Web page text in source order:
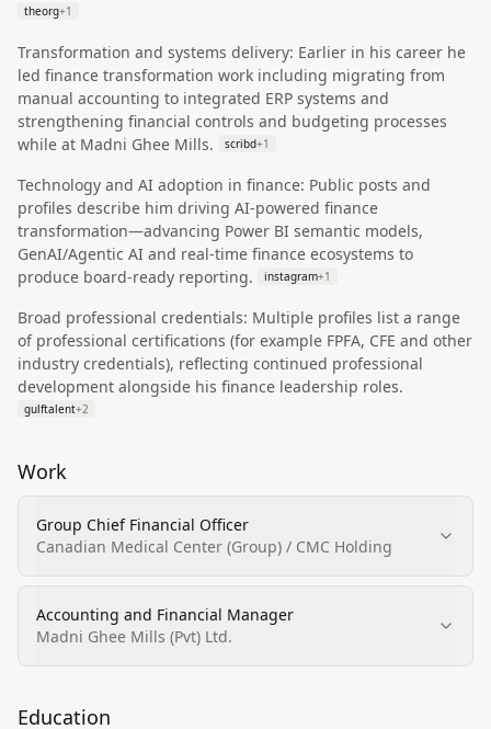
theorg+1
Transformation and systems delivery: Earlier in his career he
led finance transformation work including migrating from
manual accounting to integrated ERP systems and
strengthening financial controls and budgeting processes
while at Madni Ghee Mills.
scribd+1
Technology and AI adoption in finance: Public posts and
profiles describe him driving AI‑powered finance
transformation—advancing Power BI semantic models,
GenAI/Agentic AI and real‑time finance ecosystems to
produce board‑ready reporting.
instagram+1
Broad professional credentials: Multiple profiles list a range
of professional certifications (for example FPFA, CFE and other
industry credentials), reflecting continued professional
development alongside his finance leadership roles.
gulftalent+2
Work
Group Chief Financial Officer
Canadian Medical Center (Group) / CMC Holding
Accounting and Financial Manager
Madni Ghee Mills (Pvt) Ltd.
Education